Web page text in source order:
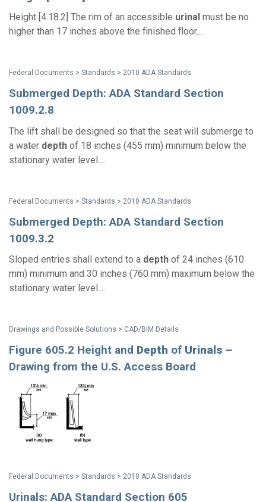
Height [4.18.2] The rim of an accessible urinal must be no
higher than 17 inches above the finished floor....
Federal Documents > Standards > 2010 ADA Standards
Submerged Depth: ADA Standard Section
1009.2.8
The lift shall be designed so that the seat will submerge to
a water depth of 18 inches (455 mm) minimum below the
stationary water level....
Federal Documents > Standards > 2010 ADA Standards
Submerged Depth: ADA Standard Section
1009.3.2
Sloped entries shall extend to a depth of 24 inches (610
mm) minimum and 30 inches (760 mm) maximum below the
stationary water level....
Drawings and Possible Solutions > CAD/BIM Details
Figure 605.2 Height and Depth of Urinals –
Drawing from the U.S. Access Board
Federal Documents > Standards > 2010 ADA Standards
Urinals: ADA Standard Section 605